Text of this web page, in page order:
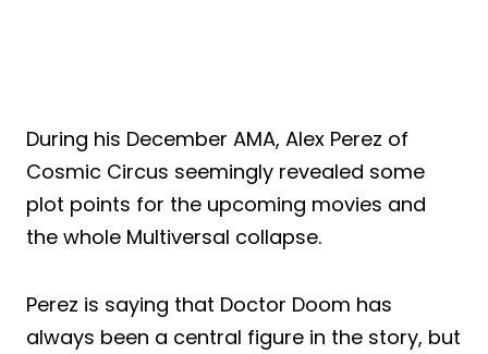
During his December AMA, Alex Perez of
Cosmic Circus seemingly revealed some
plot points for the upcoming movies and
the whole Multiversal collapse.
Perez is saying that Doctor Doom has
always been a central figure in the story, but